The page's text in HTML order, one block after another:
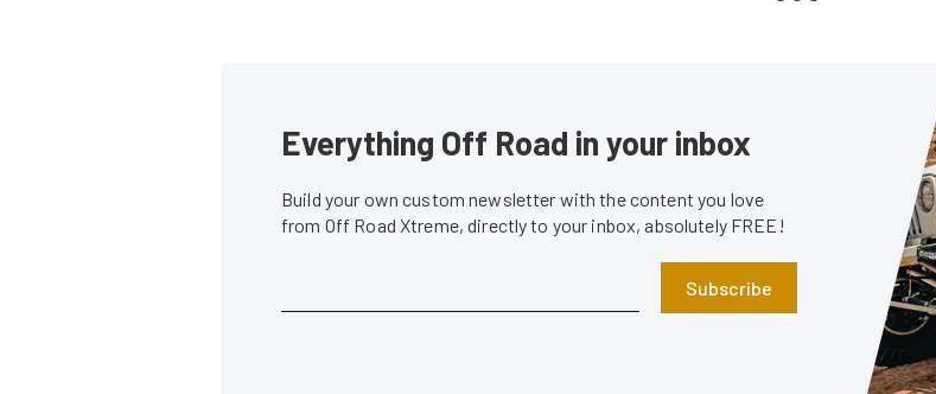
Everything Off Road in your inbox
Build your own custom newsletter with the content you love
from Off Road Xtreme, directly to your inbox, absolutely FREE!
Subscribe